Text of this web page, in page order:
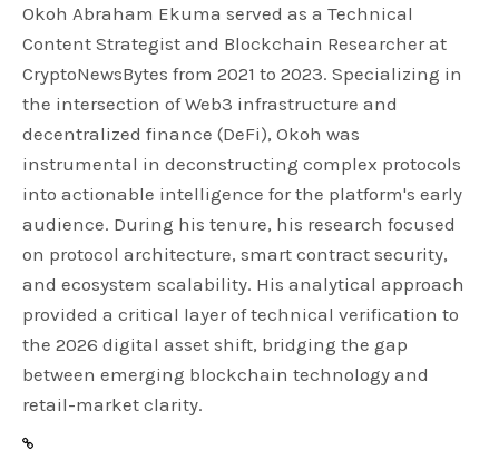
Okoh Abraham Ekuma served as a Technical
Content Strategist and Blockchain Researcher at
CryptoNewsBytes from 2021 to 2023. Specializing in
the intersection of Web3 infrastructure and
decentralized finance (DeFi), Okoh was
instrumental in deconstructing complex protocols
into actionable intelligence for the platform's early
audience. During his tenure, his research focused
on protocol architecture, smart contract security,
and ecosystem scalability. His analytical approach
provided a critical layer of technical verification to
the 2026 digital asset shift, bridging the gap
between emerging blockchain technology and
retail-market clarity.